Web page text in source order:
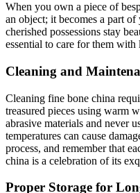
When you own a piece of
an object; it becomes a part
cherished possessions stay
essential to care for them with
Cleaning and
Cleaning fine bone china
treasured pieces using warm
abrasive materials and never
temperatures can cause
process, and remember that
china is a celebration of its
Proper Storage for